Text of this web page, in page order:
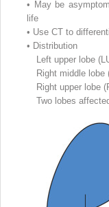
• May be
life
• Use CT to
• Distribution
Left upper lobe
Right middle lobe
Right upper lobe
Two lobes